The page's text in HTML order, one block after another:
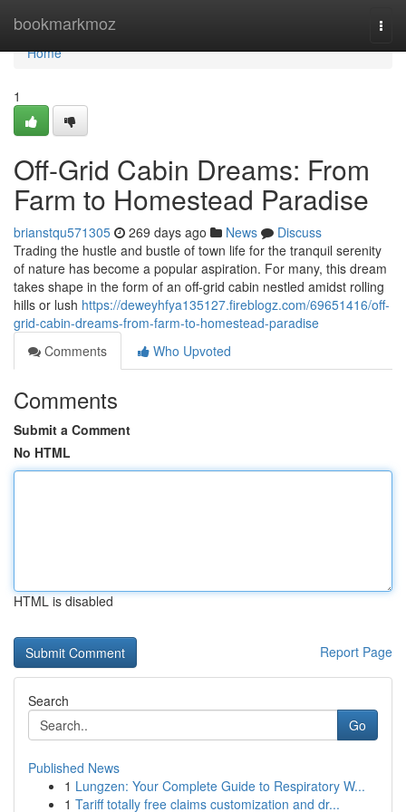
bookmarkmoz
Home
Home
1
Off-Grid Cabin Dreams: From
Farm to Homestead Paradise
brianstqu571305 269 days ago News
Discuss
Trading the hustle and bustle of town life for the tranquil serenity
of nature has become a popular aspiration. For many, this dream
takes shape in the form of an off-grid cabin nestled amidst rolling
hills or lush https://deweyhfya135127.fireblogz.com/69651416/off-
grid-cabin-dreams-from-farm-to-homestead-paradise
Comments
Who Upvoted
Comments
Submit a Comment
No HTML
HTML is disabled
Report Page
Search
Go
Published News
1 Lungzen: Your Complete Guide to Respiratory W...
1 Tariff totally free claims customization and dr...